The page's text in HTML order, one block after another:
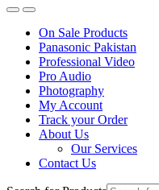
On Sale Products
Panasonic Pakistan
Professional Video
Pro Audio
Photography
My Account
Track your Order
About Us
Our Services
Contact Us